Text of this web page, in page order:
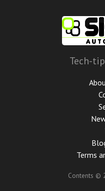
Tech-
Terms
Contents ©